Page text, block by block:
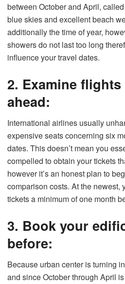
between October and April,
blue skies and excellent beach
additionally the time of year,
showers do not last too long
influence your travel dates.
2. Examine
ahead:
International airlines usually
expensive seats concerning six
dates. This doesn’t mean you
compelled to obtain your tickets
however it’s an honest plan to
comparison costs. At the newest,
tickets a minimum of one month
3. Book your
before:
Because urban center is turning
and since October through April